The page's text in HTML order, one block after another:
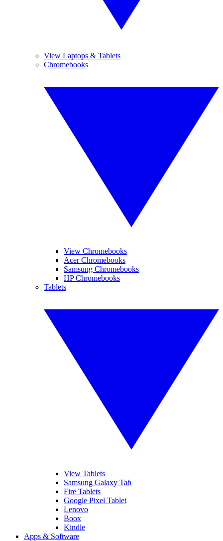
View Laptops & Tablets
Chromebooks
View Chromebooks
Acer Chromebooks
Samsung Chromebooks
HP Chromebooks
Tablets
View Tablets
Samsung Galaxy Tab
Fire Tablets
Google Pixel Tablet
Lenovo
Boox
Kindle
Apps & Software